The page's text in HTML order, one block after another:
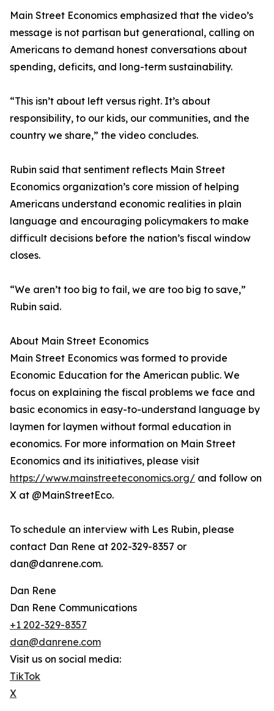
Main Street Economics emphasized that the video’s
message is not partisan but generational, calling on
Americans to demand honest conversations about
spending, deficits, and long-term sustainability.
“This isn’t about left versus right. It’s about
responsibility, to our kids, our communities, and the
country we share,” the video concludes.
Rubin said that sentiment reflects Main Street
Economics organization’s core mission of helping
Americans understand economic realities in plain
language and encouraging policymakers to make
difficult decisions before the nation’s fiscal window
closes.
“We aren’t too big to fail, we are too big to save,”
Rubin said.
About Main Street Economics
Main Street Economics was formed to provide
Economic Education for the American public. We
focus on explaining the fiscal problems we face and
basic economics in easy-to-understand language by
laymen for laymen without formal education in
economics. For more information on Main Street
Economics and its initiatives, please visit
https://www.mainstreeteconomics.org/ and follow on
X at @MainStreetEco.
To schedule an interview with Les Rubin, please
contact Dan Rene at 202-329-8357 or
dan@danrene.com.
Dan Rene
Dan Rene Communications
+1 202-329-8357
dan@danrene.com
Visit us on social media:
TikTok
X